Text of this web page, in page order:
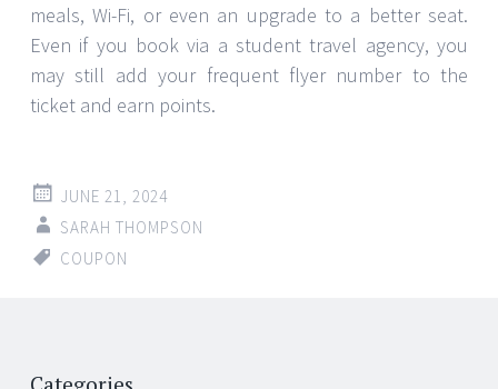
meals, Wi-Fi, or even an upgrade to a better seat.
Even if you book via a student travel agency, you
may still add your frequent flyer number to the
ticket and earn points.
JUNE 21, 2024
SARAH THOMPSON
COUPON